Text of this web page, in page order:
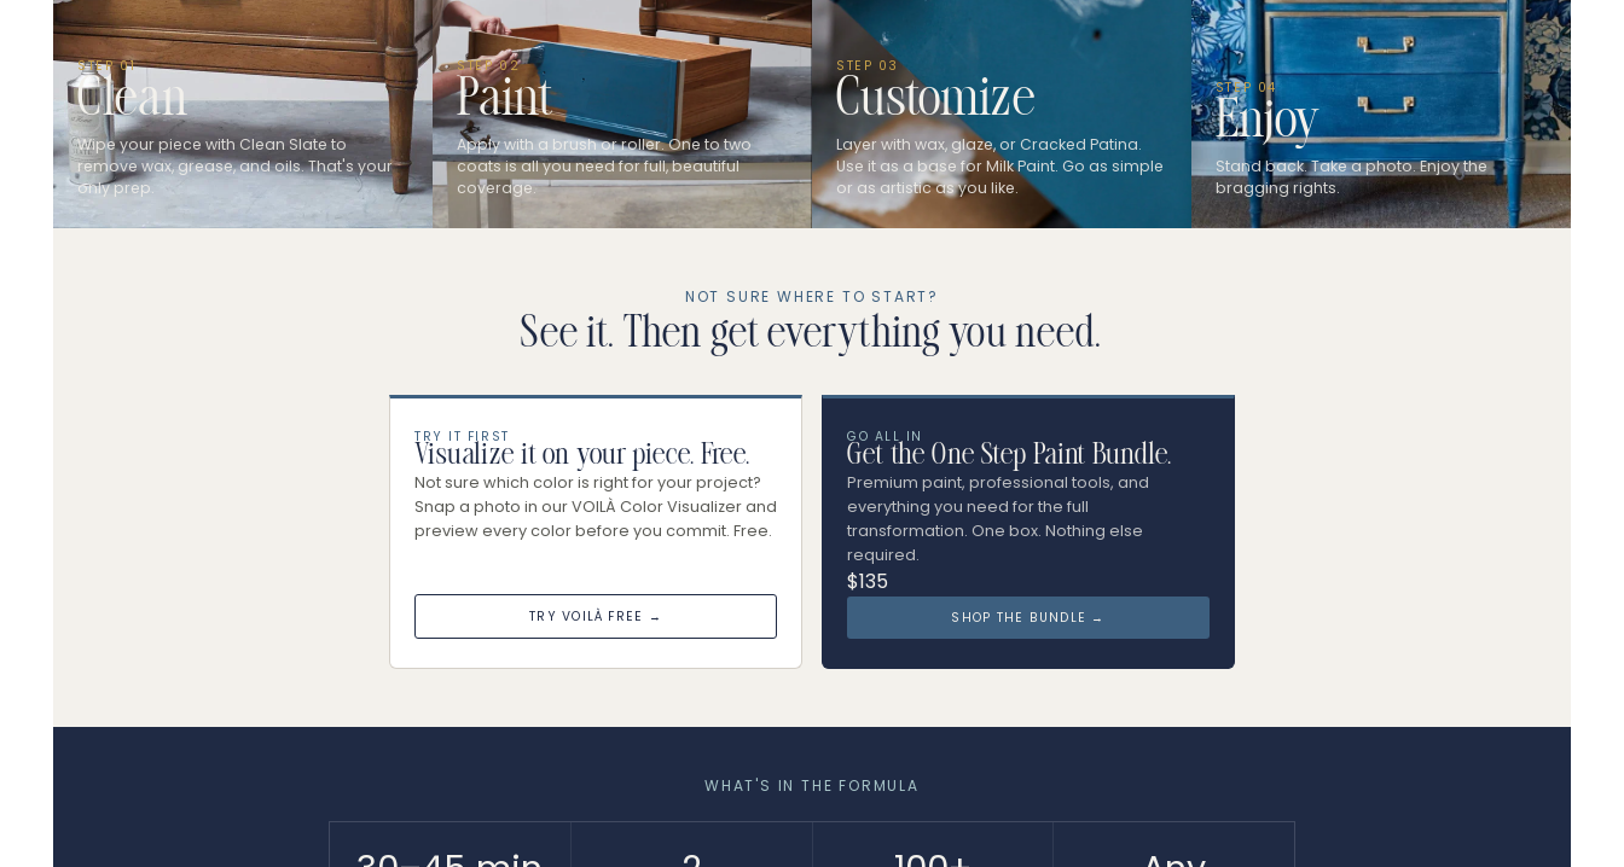
STEP 01
Clean
Wipe your piece with Clean Slate to
remove wax, grease, and oils. That's your
only prep.
STEP 02
Paint
Apply with a brush or roller. One to two
coats is all you need for full, beautiful
coverage.
STEP 03
Customize
Layer with wax, glaze, or Cracked Patina.
Use it as a base for Milk Paint. Go as simple
or as artistic as you like.
STEP 04
Enjoy
Stand back. Take a photo. Enjoy the
bragging rights.
NOT SURE WHERE TO START?
See it. Then get everything you need.
TRY IT FIRST
Visualize it on your piece. Free.
Not sure which color is right for your project?
Snap a photo in our VOILÀ Color Visualizer and
preview every color before you commit. Free.
TRY VOILÀ FREE →
GO ALL IN
Get the One Step Paint Bundle.
Premium paint, professional tools, and
everything you need for the full
transformation. One box. Nothing else
required.
$135
SHOP THE BUNDLE →
WHAT'S IN THE FORMULA